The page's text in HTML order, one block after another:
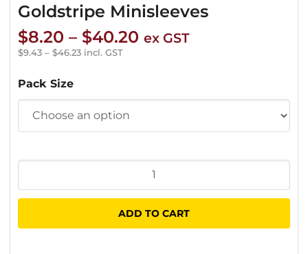
Goldstripe Minisleeves
$8.20 – $40.20 Price
ex GST
$9.43 – $46.23 incl. GST
Pack Size
Minisleeves
ADD TO CART